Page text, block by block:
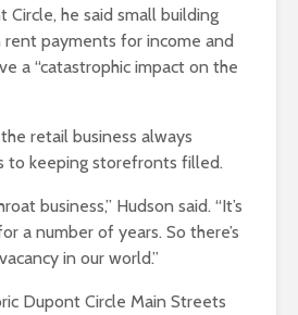
Circle, he said small building
payments for income and
a “catastrophic impact on the
retail business always
to keeping storefronts filled.
business,” Hudson said. “It’s
a number of years. So there’s
in our world.”
Dupont Circle Main Streets